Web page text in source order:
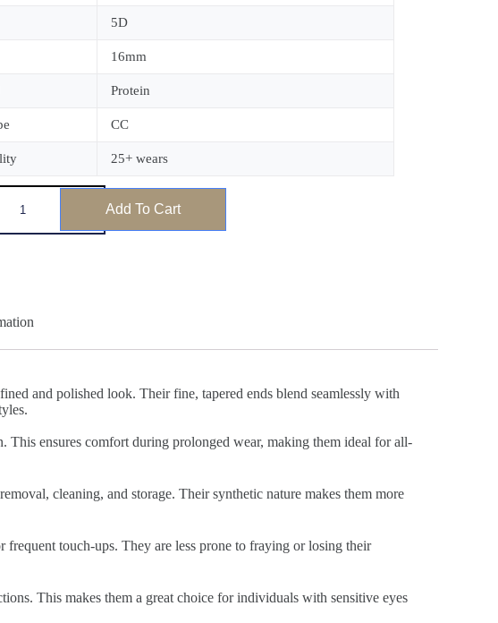
5D
16mm
Protein
CC
25+ wears
Add To Cart
and polished look. Their fine, tapered ends blend seamlessly with
This ensures comfort during prolonged wear, making them ideal for all-
cleaning, and storage. Their synthetic nature makes them more
touch-ups. They are less prone to fraying or losing their
This makes them a great choice for individuals with sensitive eyes